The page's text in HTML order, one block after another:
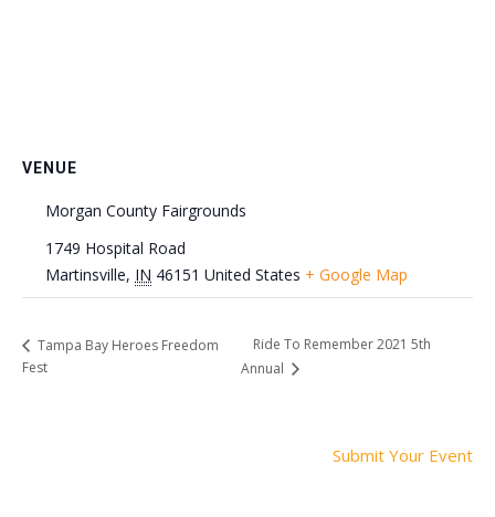
VENUE
Morgan County Fairgrounds
1749 Hospital Road
Martinsville, IN 46151 United States + Google Map
Tampa Bay Heroes Freedom
Fest
Ride To Remember 2021 5th
Annual
Submit Your Event